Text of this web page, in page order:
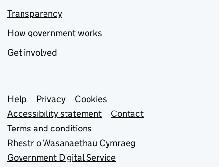
Transparency
How government works
Get involved
Support links
Help Privacy
Cookies
Accessibility statement
Contact
Terms and conditions
Rhestr o Wasanaethau Cymraeg
Government Digital Service